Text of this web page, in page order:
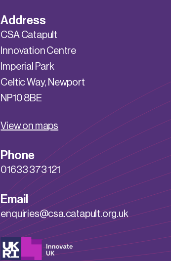
Address
CSA Catapult
Innovation Centre
Imperial Park
Celtic Way, Newport
NP10 8BE
View on maps
Phone
01633 373 121
Email
enquiries@csa.catapult.org.uk